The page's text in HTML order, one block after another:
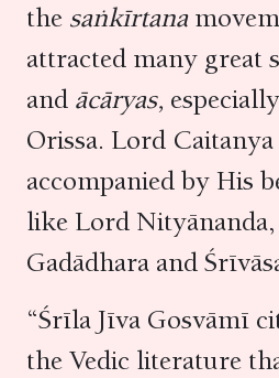
the saṅkīrtana
attracted many great
and ācāryas,
Orissa. Lord
accompanied by His
like Lord Nityānanda,
Gadādhara and
“Śrīla Jīva Gosvāmī
the Vedic literature